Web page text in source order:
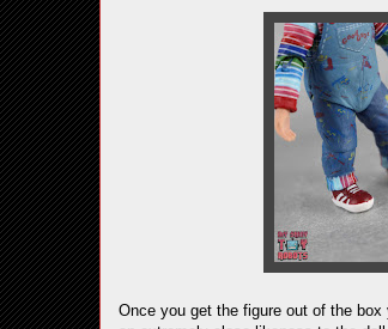
Once you get the figure out of the